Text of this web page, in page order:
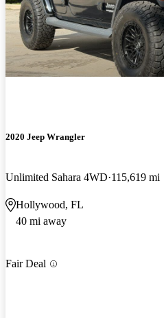
2020 Jeep Wrangler
Unlimited Sahara 4WD 115,619 mi
Hollywood, FL
40 mi away
Fair Deal